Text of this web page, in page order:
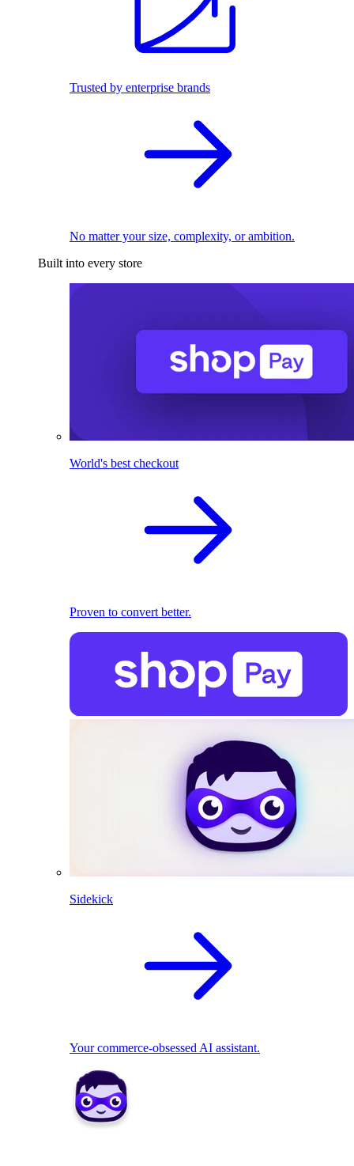
Trusted by enterprise brands
No matter your size, complexity, or ambition.
Built into every store
World's best checkout
Proven to convert better.
Sidekick
Your commerce-obsessed AI assistant.